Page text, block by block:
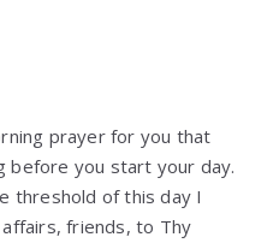
prayer for you that
before you start your day.
threshold of this day I
friends, to Thy